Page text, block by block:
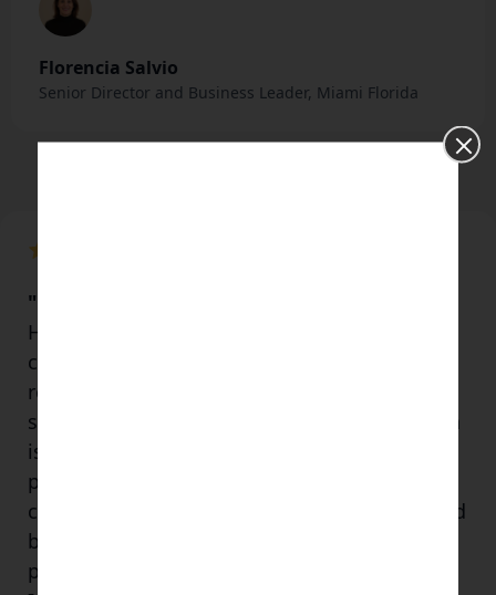
Florencia Salvio
Senior Director and Business Leader, Miami Florida
"I consider him the Real Deal"
He shares his knowledge generously, and I
consider him to be the "real deal". Its
refreshing to meet someone of his calibre at
such a young age. His practise and dedication
is testimony to his teachings and the way
people feel touched in their Being after his
class! Both Utkarsh and Disha have a pure and
beautiful humanity about them, it's my
privilege and honour to be in their presence.